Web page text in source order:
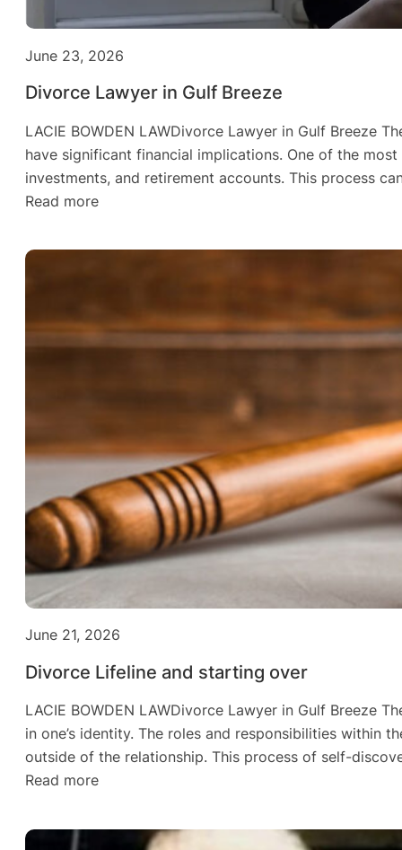
June 23, 2026
Divorce Lawyer in Gulf Breeze
LACIE BOWDEN LAWDivorce Lawyer in Gulf Breeze
have significant financial implications. One of the
investments, and retirement accounts. This process
Read more:
Lawyer
Breeze
June 21, 2026
Divorce Lifeline and starting over
LACIE BOWDEN LAWDivorce Lawyer in Gulf Breeze
in one’s identity. The roles and responsibilities within
outside of the relationship. This process of self-
Read more:
Lifeline